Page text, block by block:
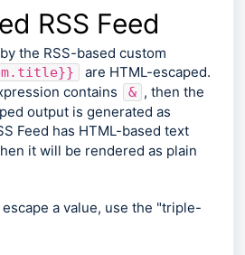
RSS Feed
the RSS-based custom
are HTML-escaped.
contains
& , then the
output is generated as
Feed has HTML-based text
it will be rendered as plain
a value, use the "triple-